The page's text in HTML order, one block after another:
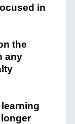
in
the
any